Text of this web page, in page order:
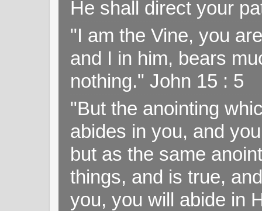
He shall direct your
"I am the Vine, you
and I in him, bears
nothing." John 15 : 5
"But the anointing
abides in you, and
but as the same
things, and is true,
you, you will abide in